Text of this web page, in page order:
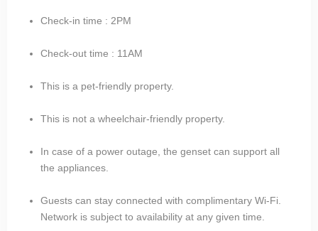
Check-in time : 2PM
Check-out time : 11AM
This is a pet-friendly property.
This is not a wheelchair-friendly property.
In case of a power outage, the genset can support all
the appliances.
Guests can stay connected with complimentary Wi-Fi.
Network is subject to availability at any given time.